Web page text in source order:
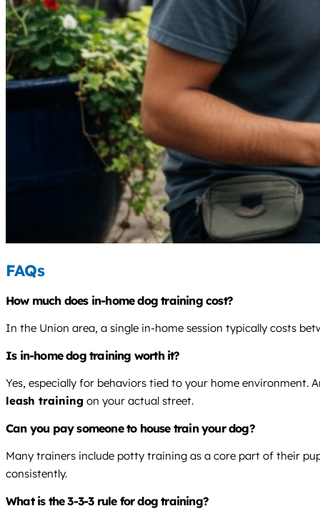
FAQs
How much does in-home dog training cost?
In the Union area, a single in-home session typically costs
Is in-home dog training worth it?
Yes, especially for behaviors tied to your home
leash training on your actual street.
Can you pay someone to house train your dog?
Many trainers include potty training as a core part of their
consistently.
What is the 3-3-3 rule for dog training?